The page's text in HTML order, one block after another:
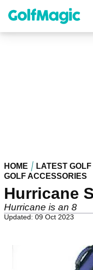
content
HOME
LATEST
GOLF ACCESSORIES
Hurricane
Hurricane is an 8
Updated: 09 Oct 2023